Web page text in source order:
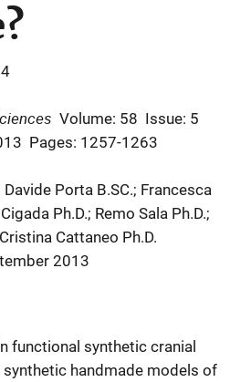
Volume: 58 Issue: 5
Pages: 1257-1263
Porta B.SC.; Francesca
Ph.D.; Remo Sala Ph.D.;
Cattaneo Ph.D.
2013
functional synthetic cranial
synthetic handmade models of